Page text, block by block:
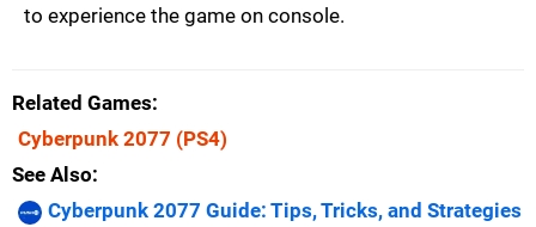
to experience the game on console.
Related Games
Cyberpunk 2077 (PS4)
See Also
Cyberpunk 2077 Guide: Tips, Tricks, and Strategies